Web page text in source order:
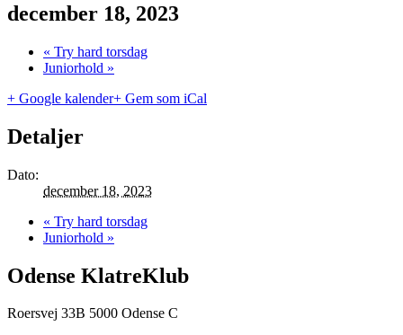
december 18, 2023
« Try hard torsdag
Juniorhold »
+ Google kalender+ Gem som iCal
Detaljer
Dato:
december 18, 2023
« Try hard torsdag
Juniorhold »
Odense KlatreKlub
Roersvej 33B 5000 Odense C